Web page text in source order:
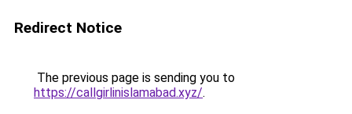
Redirect Notice
The previous page is sending you to
https://callgirlinislamabad.xyz/.